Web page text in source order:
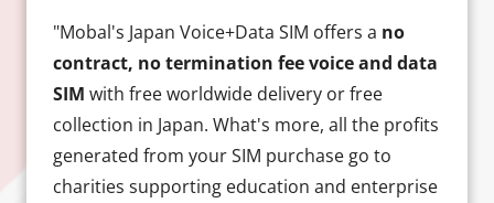
"Mobal's Japan Voice+Data SIM offers a no
contract, no termination fee voice and data
SIM with free worldwide delivery or free
collection in Japan. What's more, all the profits
generated from your SIM purchase go to
charities supporting education and enterprise